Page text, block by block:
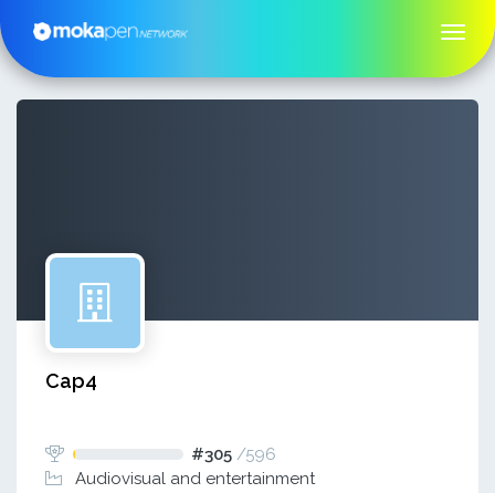
Cap4
#305 /596
Audiovisual and entertainment